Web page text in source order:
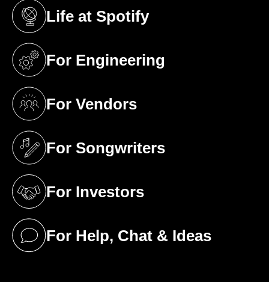
Life at Spotify
(opens in a new tab)
For Engineering
(opens in a new tab)
For Vendors
(opens in a new tab)
For Songwriters
(opens in a new tab)
For Investors
(opens in a new tab)
For Help, Chat & Ideas
(opens in a new tab)